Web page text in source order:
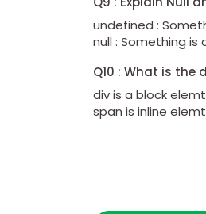
undefined :
null : Something is
Q10 : What is the
div is a block elemt
span is inline elemt